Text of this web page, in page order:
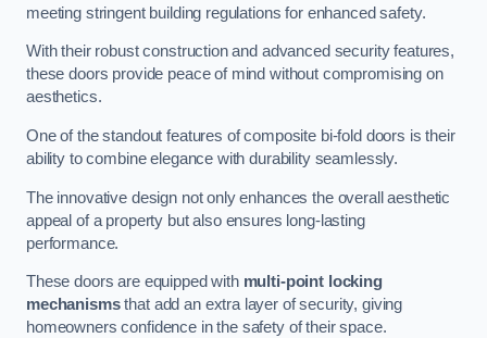
meeting stringent building regulations for enhanced safety.
With their robust construction and advanced security features,
these doors provide peace of mind without compromising on
aesthetics.
One of the standout features of composite bi-fold doors is their
ability to combine elegance with durability seamlessly.
The innovative design not only enhances the overall aesthetic
appeal of a property but also ensures long-lasting
performance.
These doors are equipped with multi-point locking
mechanismsthat add an extra layer of security, giving
homeowners confidence in the safety of their space.